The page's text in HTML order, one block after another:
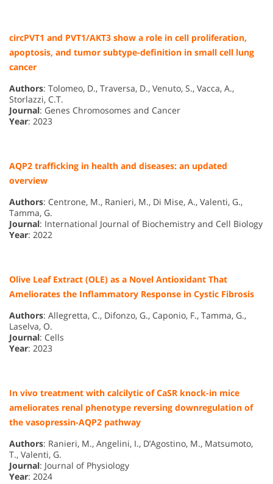
circPVT1 and PVT1/AKT3 show a role in cell proliferation,
apoptosis, and tumor subtype-definition in small cell lung
cancer
Authors: Tolomeo, D., Traversa, D., Venuto, S., Vacca, A.,
Storlazzi, C.T.
Journal: Genes Chromosomes and Cancer
Year: 2023
AQP2 trafficking in health and diseases: an updated
overview
Authors: Centrone, M., Ranieri, M., Di Mise, A., Valenti, G.,
Tamma, G.
Journal: International Journal of Biochemistry and Cell Biology
Year: 2022
Olive Leaf Extract (OLE) as a Novel Antioxidant That
Ameliorates the Inflammatory Response in Cystic Fibrosis
Authors: Allegretta, C., Difonzo, G., Caponio, F., Tamma, G.,
Laselva, O.
Journal: Cells
Year: 2023
In vivo treatment with calcilytic of CaSR knock-in mice
ameliorates renal phenotype reversing downregulation of
the vasopressin-AQP2 pathway
Authors: Ranieri, M., Angelini, I., D’Agostino, M., Matsumoto,
T., Valenti, G.
Journal: Journal of Physiology
Year: 2024